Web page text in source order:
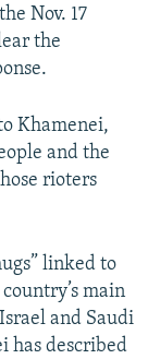
Nov. 17
the
Khamenei,
and the
rioters
linked to
main
and Saudi
has described